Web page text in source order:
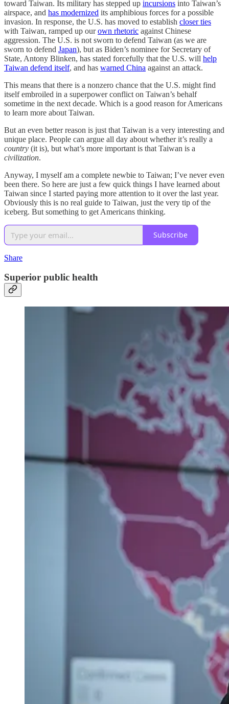
toward Taiwan. Its military has stepped up incursions into Taiwan’s
airspace, and has modernized its amphibious forces for a possible
invasion. In response, the U.S. has moved to establish closer ties
with Taiwan, ramped up ourown rhetoric against Chinese
aggression. The U.S. is not sworn to defend Taiwan (as we are
sworn to defend Japan), but as Biden’s nominee for Secretary of
State, Antony Blinken, has stated forcefully that the U.S. will help
Taiwan defend itself, and has warned China against an attack.
This means that there is a nonzero chance that the U.S. might find
itself embroiled in a superpower conflict on Taiwan’s behalf
sometime in the next decade. Which is a good reason for Americans
to learn more about Taiwan.
But an even better reason is just that Taiwan is a very interesting and
unique place. People can argue all day about whether it’s really a
country (it is), but what’s more important is that Taiwan is a
civilization.
Anyway, I myself am a complete newbie to Taiwan; I’ve never even
been there. So here are just a few quick things I have learned about
Taiwan since I started paying more attention to it over the last year.
Obviously this is no real guide to Taiwan, just the very tip of the
iceberg. But something to get Americans thinking.
Subscribe
Share
Superior public health